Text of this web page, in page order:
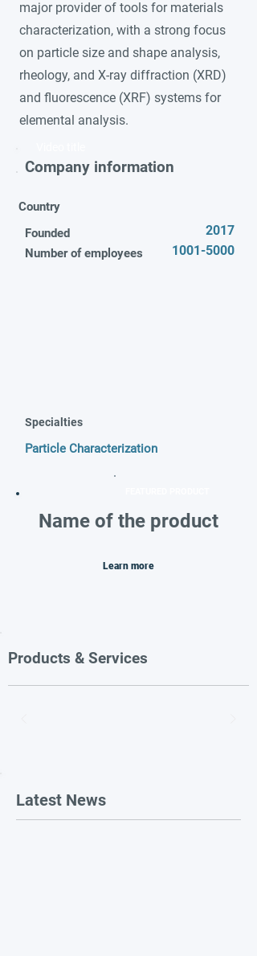
major provider of tools for materials
characterization, with a strong focus
on particle size and shape analysis,
rheology, and X-ray diffraction (XRD)
and fluorescence (XRF) systems for
elemental analysis.
Company information
Country
Founded
Number of employees
2017
1001-5000
Specialties
Particle Characterization
Name of the product
Learn more
Products & Services
Latest News